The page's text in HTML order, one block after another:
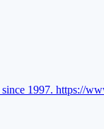
1997. https://